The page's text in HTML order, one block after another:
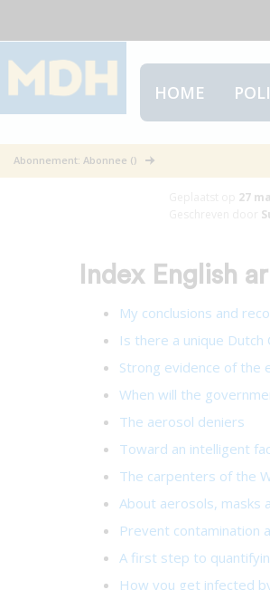
HOME
Abonnement: Abonnee ()
27
Index English
My conclusions and
Is there a unique Dutch
Strong evidence of the
When will the
The aerosol deniers
Toward an intelligent
The carpenters of the
About aerosols, masks
Prevent contamination
A first step to
How you get infected